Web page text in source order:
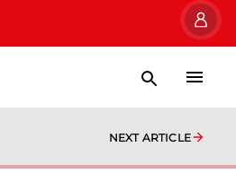
NEXT ARTICLE